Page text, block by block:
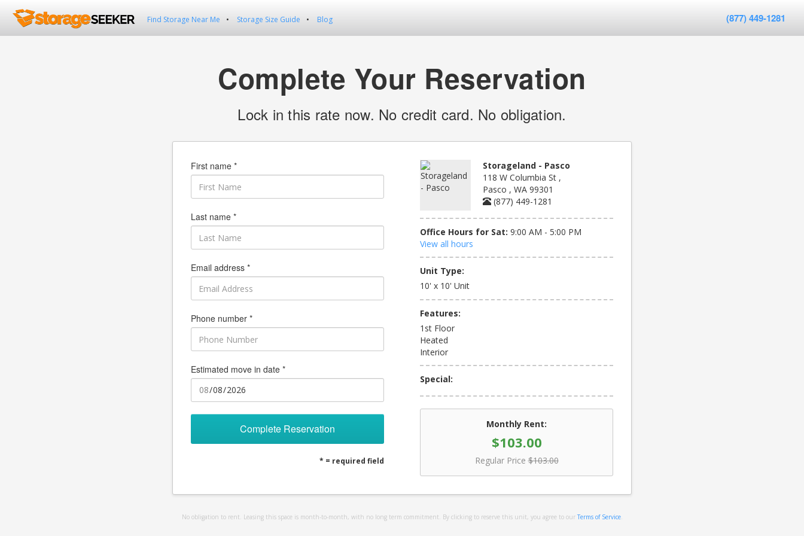
Find Storage Near Me Storage Size Guide Blog (877) 449-1281
Complete Your Reservation
Lock in this rate now. No credit card. No obligation.
Storageland - Pasco
118 W Columbia St ,
Pasco , WA 99301
(877) 449-1281
Office Hours for Sat: 9:00 AM - 5:00 PM
View all hours
Unit Type:
10' x 10' Unit
Features:
1st Floor
Heated
Interior
Special:
Monthly Rent:
$103.00
Regular Price $103.00
First name *
Last name *
Email address *
Phone number *
Estimated move in date *
Complete Reservation
* = required field
No obligation to rent. Leasing this space is month-to-month, with no long term commitment. By clicking to reserve this unit, you agree to our Terms of Service.